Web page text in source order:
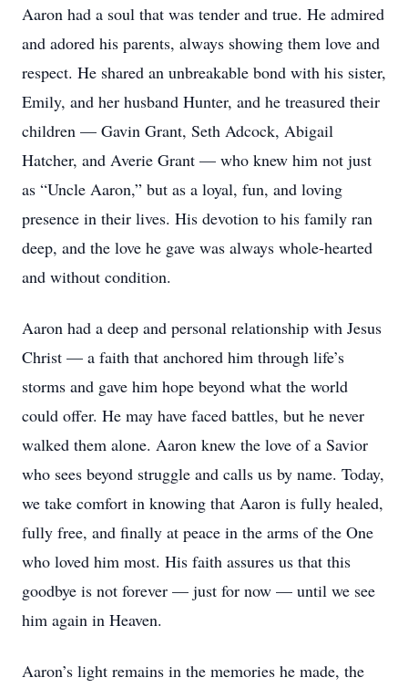
Aaron had a soul that was tender and true. He admired
and adored his parents, always showing them love and
respect. He shared an unbreakable bond with his sister,
Emily, and her husband Hunter, and he treasured their
children — Gavin Grant, Seth Adcock, Abigail
Hatcher, and Averie Grant — who knew him not just
as “Uncle Aaron,” but as a loyal, fun, and loving
presence in their lives. His devotion to his family ran
deep, and the love he gave was always whole-hearted
and without condition.
Aaron had a deep and personal relationship with Jesus
Christ — a faith that anchored him through life’s
storms and gave him hope beyond what the world
could offer. He may have faced battles, but he never
walked them alone. Aaron knew the love of a Savior
who sees beyond struggle and calls us by name. Today,
we take comfort in knowing that Aaron is fully healed,
fully free, and finally at peace in the arms of the One
who loved him most. His faith assures us that this
goodbye is not forever — just for now — until we see
him again in Heaven.
Aaron’s light remains in the memories he made, the